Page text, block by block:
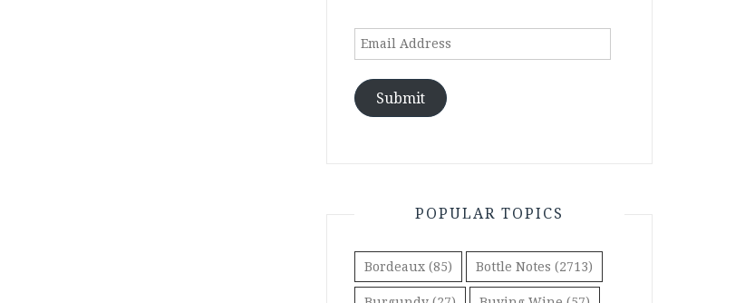
Email
Submit
POPULAR TOPICS
Bordeaux (85) Bottle Notes (2713)